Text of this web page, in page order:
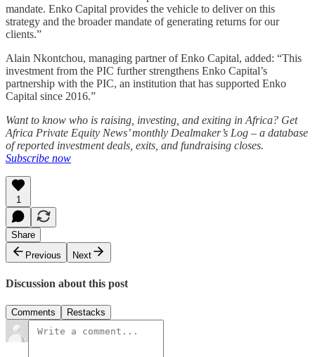
mandate. Enko Capital provides the vehicle to deliver on this
strategy and the broader mandate of generating returns for our
clients.”
Alain Nkontchou, managing partner of Enko Capital, added: “This
investment from the PIC further strengthens Enko Capital’s
partnership with the PIC, an institution that has supported Enko
Capital since 2016.”
Want to know who is raising, investing, and exiting in Africa? Get
Africa Private Equity News’ monthly Dealmaker’s Log – a database
of reported investment deals, exits, and fundraising closes.
Subscribe now
1
Share
Previous
Next
Discussion about this post
Comments Restacks